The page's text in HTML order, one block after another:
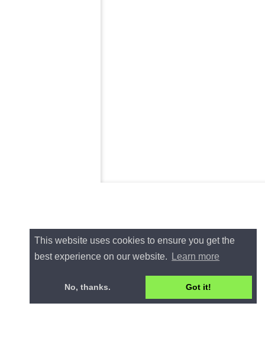
This website uses cookies to ensure you get the
best experience on our website.
Learn more
No, thanks. Got it!